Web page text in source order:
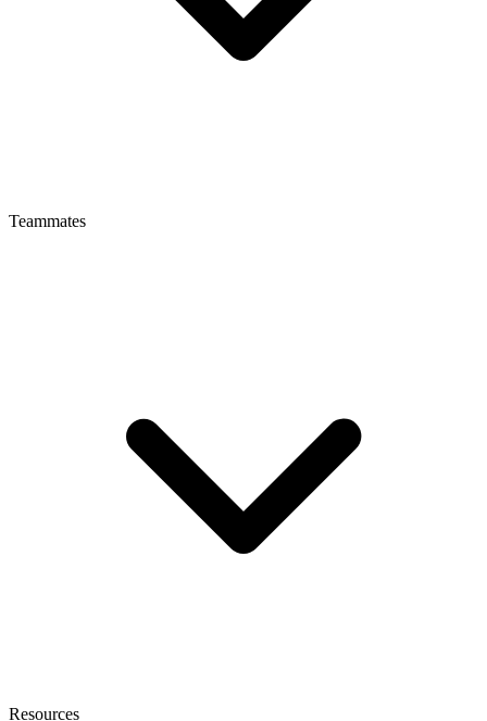
Teammates
Resources